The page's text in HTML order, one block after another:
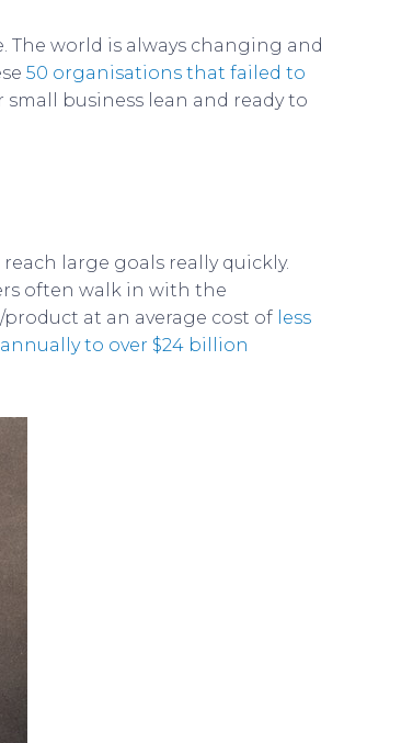
The world is always changing and
50 organisations that failed to
business lean and ready to
large goals really quickly.
often walk in with the
at an average cost of less
to over $24 billion